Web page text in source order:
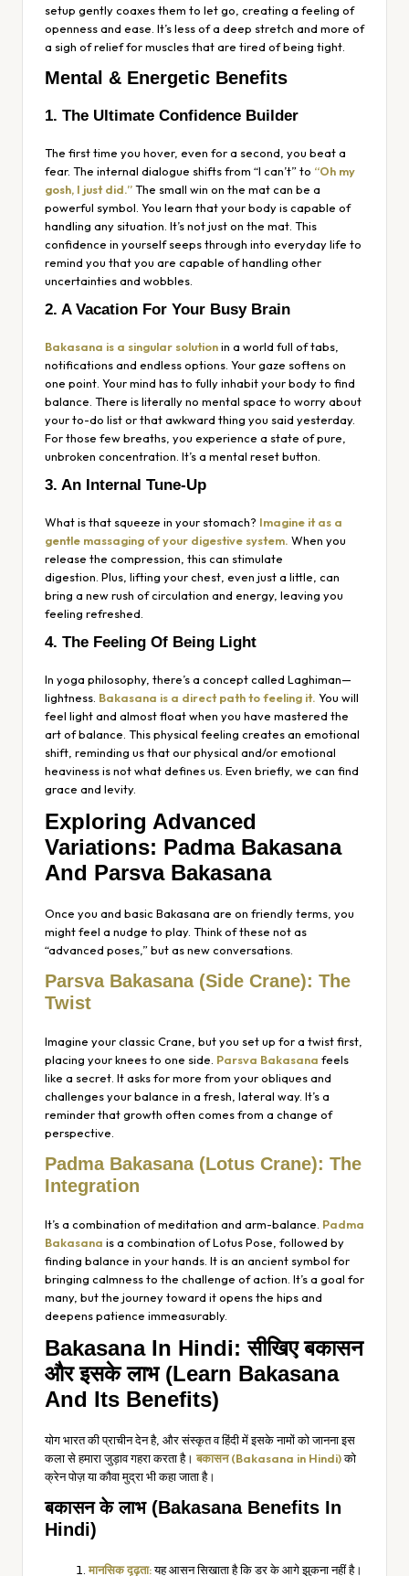
setup gently coaxes them to let go, creating a feeling of
openness and ease. It’s less of a deep stretch and more of
a sigh of relief for muscles that are tired of being tight.
Mental & Energetic Benefits
1. The Ultimate Confidence Builder
The first time you hover, even for a second, you beat a
fear. The internal dialogue shifts from “I can’t” to “Oh my
gosh, I just did.”The small win on the mat can be a
powerful symbol. You learn that your body is capable of
handling any situation. It’s not just on the mat. This
confidence in yourself seeps through into everyday life to
remind you that you are capable of handling other
uncertainties and wobbles.
2. A Vacation For Your Busy Brain
Bakasana is a singular solutionin a world full of tabs,
notifications and endless options. Your gaze softens on
one point. Your mind has to fully inhabit your body to find
balance. There is literally no mental space to worry about
your to-do list or that awkward thing you said yesterday.
For those few breaths, you experience a state of pure,
unbroken concentration. It’s a mental reset button.
3. An Internal Tune-Up
What is that squeeze in your stomach? Imagine it as a
gentle massaging of your digestive system. When you
release the compression, this can stimulate
digestion. Plus, lifting your chest, even just a little, can
bring a new rush of circulation and energy, leaving you
feeling refreshed.
4. The Feeling Of Being Light
In yoga philosophy, there’s a concept called Laghiman—
lightness. Bakasana is a direct path to feeling it. You will
feel light and almost float when you have mastered the
art of balance. This physical feeling creates an emotional
shift, reminding us that our physical and/or emotional
heaviness is not what defines us. Even briefly, we can find
grace and levity.
Exploring Advanced
Variations: Padma Bakasana
And Parsva Bakasana
Once you and basic Bakasana are on friendly terms, you
might feel a nudge to play. Think of these not as
“advanced poses,” but as new conversations.
Parsva Bakasana (Side Crane): The
Twist
Imagine your classic Crane, but you set up for a twist first,
placing your knees to one side. Parsva Bakasana feels
like a secret. It asks for more from your obliques and
challenges your balance in a fresh, lateral way. It’s a
reminder that growth often comes from a change of
perspective.
Padma Bakasana (Lotus Crane): The
Integration
It’s a combination of meditation and arm-balance. Padma
Bakasana is a combination of Lotus Pose, followed by
finding balance in your hands. It is an ancient symbol for
bringing calmness to the challenge of action. It’s a goal for
many, but the journey toward it opens the hips and
deepens patience immeasurably.
Bakasana In Hindi: सीखिए बकासन
और इसके लाभ (Learn Bakasana
And Its Benefits)
योग भारत की प्राचीन देन है, और संस्कृत व हिंदी में इसके नामों को जानना इस
कला से हमारा जुड़ाव गहरा करता है। बकासन (Bakasana in Hindi)को
क्रेन पोज़ या कौवा मुद्रा भी कहा जाता है।
बकासन के लाभ (Bakasana Benefits In
Hindi)
मानसिक दृढ़ता:यह आसन सिखाता है कि डर के आगे झुकना नहीं है।